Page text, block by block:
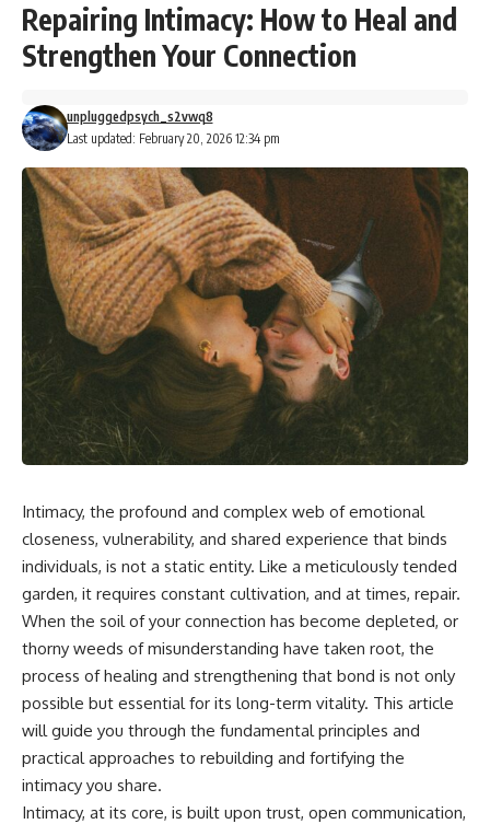
Repairing Intimacy: How to Heal and
Strengthen Your Connection
Last updated: February 20, 2026 12:34 pm
unpluggedpsych_s2vwq8
Intimacy, the profound and complex web of emotional
closeness, vulnerability, and shared experience that binds
individuals, is not a static entity. Like a meticulously tended
garden, it requires constant cultivation, and at times, repair.
When the soil of your connection has become depleted, or
thorny weeds of misunderstanding have taken root, the
process of healing and strengthening that bond is not only
possible but essential for its long-term vitality. This article
will guide you through the fundamental principles and
practical approaches to rebuilding and fortifying the
intimacy you share.
Intimacy, at its core, is built upon trust, open communication,